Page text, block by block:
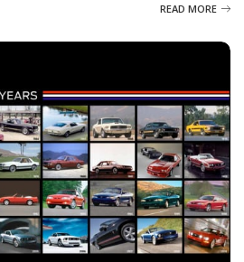
READ MORE